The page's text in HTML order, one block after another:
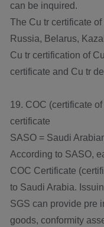
can be inquired.
The Cu tr certificate
Russia, Belarus,
Cu tr certification of
certificate and Cu tr
19. COC (certificate
certificate
SASO = Saudi
According to SASO,
COC Certificate
to Saudi Arabia.
SGS can provide pre
goods, conformity